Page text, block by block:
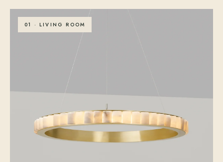
01 · LIVING ROOM